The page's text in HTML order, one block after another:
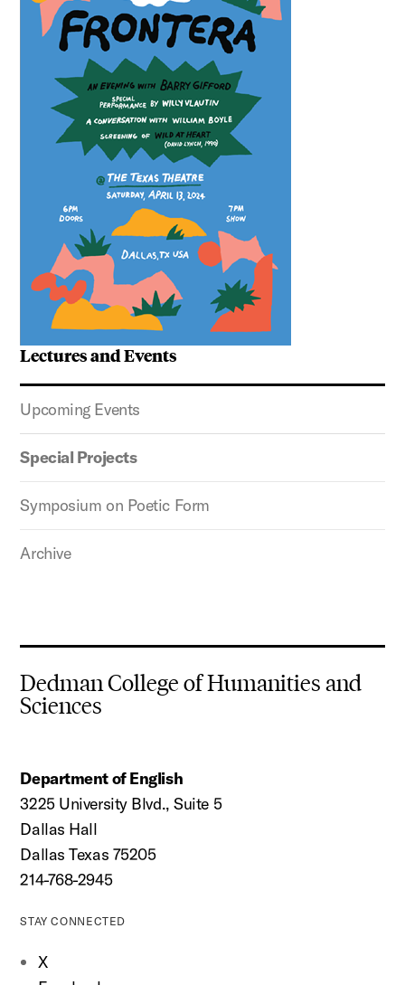
Lectures and Events
Upcoming Events
Special Projects
Symposium on Poetic Form
Archive
Dedman College of Humanities and
Sciences
Department of English
3225 University Blvd., Suite 5
Dallas Hall
Dallas Texas 75205
214-768-2945
STAY CONNECTED
X